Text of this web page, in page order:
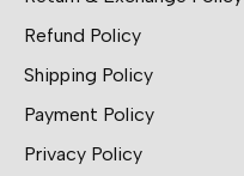
Refund Policy
Shipping Policy
Payment Policy
Privacy Policy